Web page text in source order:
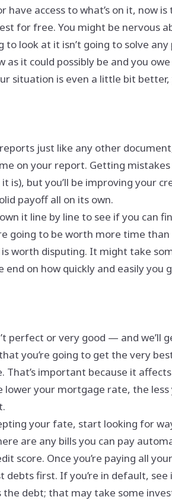
have access to what’s on it, now
for free. You might be nervous
look at it isn’t going to solve
it could possibly be and you
situation is even a little bit better,
just like any other
on your report. Getting
is), but you’ll be improving your
payoff all on its own.
it line by line to see if you can
going to be worth more time
worth disputing. It might take
on how quickly and easily you
perfect or very good — and we’ll
you’re going to get the very
important because it
your mortgage rate, the less
your fate, start looking for
are any bills you can pay
score. Once you’re paying all
first. If you’re in default, see
debt; that may take some